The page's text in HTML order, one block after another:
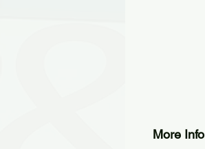
More Info